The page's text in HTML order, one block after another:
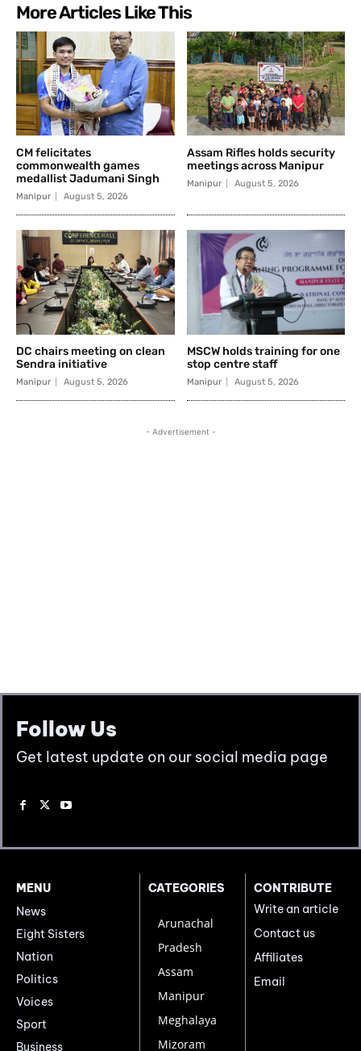
Follow Us
Get latest update on our social media page
MENU
News
Eight Sisters
Nation
Politics
Voices
Sport
Business
CATEGORIES
Arunachal
Pradesh
Assam
Manipur
Meghalaya
Mizoram
CONTRIBUTE
Write an article
Contact us
Affiliates
Email